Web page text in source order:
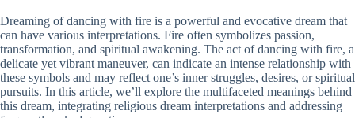
Dreaming of dancing with fire is a powerful and evocative dream that
can have various interpretations. Fire often symbolizes passion,
transformation, and spiritual awakening. The act of dancing with fire, a
delicate yet vibrant maneuver, can indicate an intense relationship with
these symbols and may reflect one’s inner struggles, desires, or spiritual
pursuits. In this article, we’ll explore the multifaceted meanings behind
this dream, integrating religious dream interpretations and addressing